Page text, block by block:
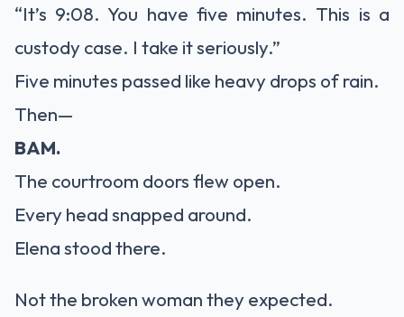
“It’s 9:08. You have five minutes. This is a
custody case. I take it seriously.”
Five minutes passed like heavy drops of rain.
Then—
BAM.
The courtroom doors flew open.
Every head snapped around.
Elena stood there.
Not the broken woman they expected.